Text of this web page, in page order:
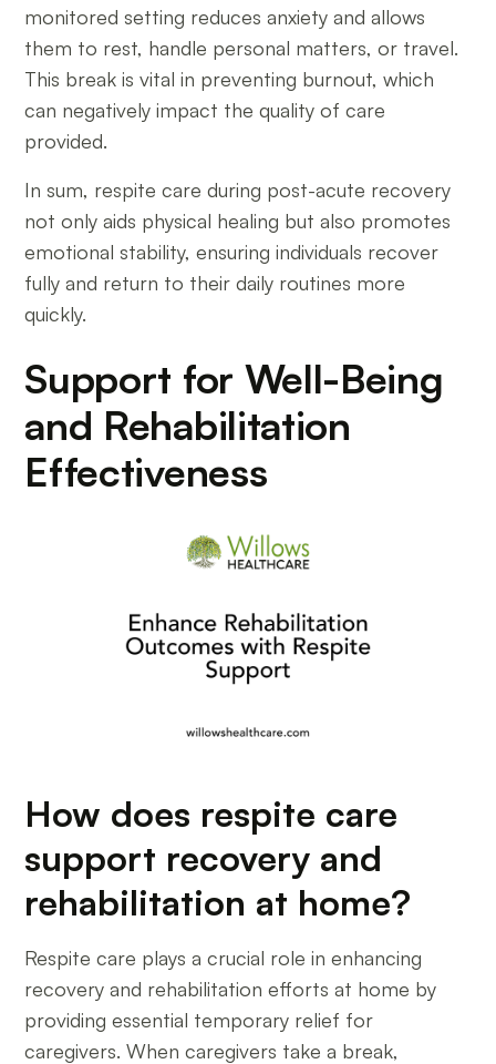
monitored setting reduces anxiety and allows
them to rest, handle personal matters, or travel.
This break is vital in preventing burnout, which
can negatively impact the quality of care
provided.
In sum, respite care during post-acute recovery
not only aids physical healing but also promotes
emotional stability, ensuring individuals recover
fully and return to their daily routines more
quickly.
Support for Well-Being
and Rehabilitation
Effectiveness
How does respite care
support recovery and
rehabilitation at home?
Respite care plays a crucial role in enhancing
recovery and rehabilitation efforts at home by
providing essential temporary relief for
caregivers. When caregivers take a break,